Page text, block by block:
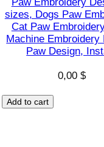
sizes, Dogs Paw
Cat Paw
Machine Embroidery
Paw Design,
0,00$
Add to cart